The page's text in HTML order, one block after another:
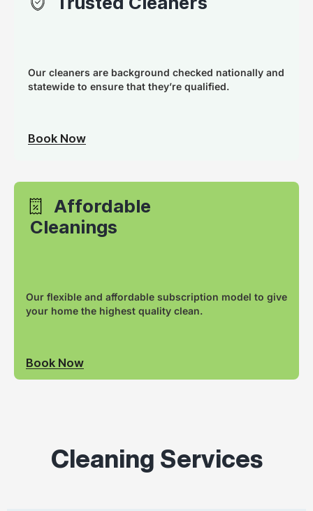
Our cleaners are background checked nationally and
statewide to ensure that they’re qualified.
Book Now
Affordable
Cleanings
Our flexible and affordable subscription model to give
your home the highest quality clean.
Book Now
Cleaning Services